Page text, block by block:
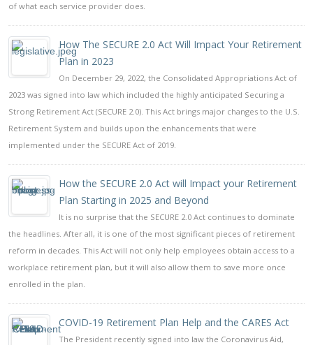
of what each service provider does.
How The SECURE 2.0 Act Will Impact Your Retirement
Plan in 2023
On December 29, 2022, the Consolidated Appropriations Act of
2023 was signed into law which included the highly anticipated Securing a
Strong Retirement Act (SECURE 2.0). This Act brings major changes to the U.S.
Retirement System and builds upon the enhancements that were
implemented under the SECURE Act of 2019.
How the SECURE 2.0 Act will Impact your Retirement
Plan Starting in 2025 and Beyond
It is no surprise that the SECURE 2.0 Act continues to dominate
the headlines. After all, it is one of the most significant pieces of retirement
reform in decades. This Act will not only help employees obtain access to a
workplace retirement plan, but it will also allow them to save more once
enrolled in the plan.
COVID-19 Retirement Plan Help and the CARES Act
The President recently signed into law the Coronavirus Aid,